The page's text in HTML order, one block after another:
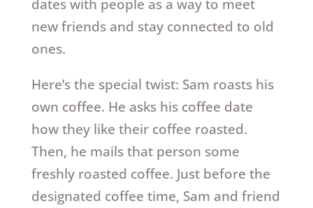
dates with people as a way to meet
new friends and stay connected to old
ones.
Here’s the special twist: Sam roasts his
own coffee. He asks his coffee date
how they like their coffee roasted.
Then, he mails that person some
freshly roasted coffee. Just before the
designated coffee time, Sam and friend